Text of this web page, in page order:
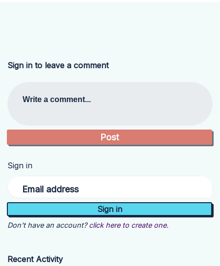
Sign in to leave a comment
Write a comment...
Sign in
Email address
Don't have an account? click here to create one.
Recent Activity